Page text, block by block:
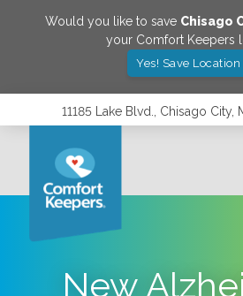
Would you like to save Chisago
your Comfort Keepers
Yes! Save Location
11185 Lake Blvd., Chisago City,
New